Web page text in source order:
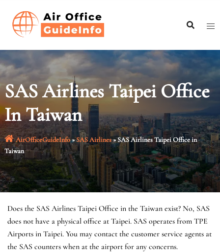
content
SAS Airlines Taipei Office
In Taiwan
AirOfficeGuideInfo»SAS Airlines»SAS Airlines Taipei Office in
Taiwan
Does the SAS Airlines Taipei Office in the Taiwan exist? No, SAS
does not have a physical office at Taipei. SAS operates from TPE
Airports in Taipei. You may contact the customer service agents at
the SAS counters when at the airport for any concerns.